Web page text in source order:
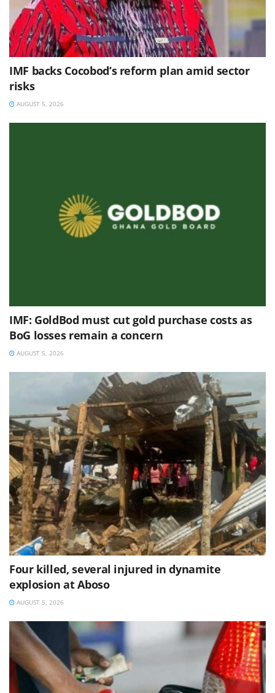
IMF backs Cocobod’s reform plan amid sector
risks
AUGUST 5, 2026
IMF: GoldBod must cut gold purchase costs as
BoG losses remain a concern
AUGUST 5, 2026
Four killed, several injured in dynamite
explosion at Aboso
AUGUST 5, 2026